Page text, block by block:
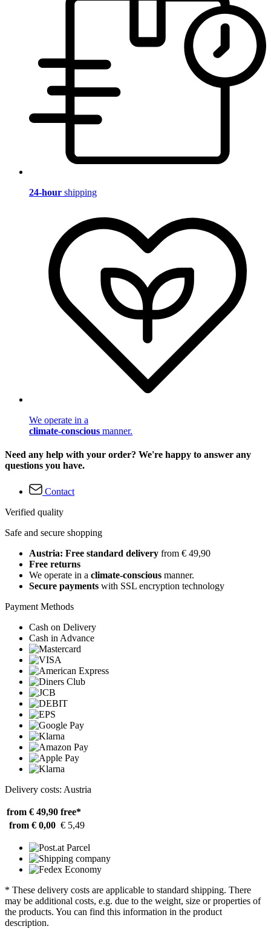
24-hour shipping
We operate in a
climate-conscious manner.
Need any help with your order? We're happy to answer any
questions you have.
Contact
Verified quality
Safe and secure shopping
Austria: Free standard delivery from € 49,90
Free returns
We operate in a climate-conscious manner.
Secure payments with SSL encryption technology
Payment Methods
Cash on Delivery
Cash in Advance
Delivery costs: Austria
from € 49,90 free*
from € 0,00 € 5,49
* These delivery costs are applicable to standard shipping. There
may be additional costs, e.g. due to the weight, size or properties of
the products. You can find this information in the product
description.